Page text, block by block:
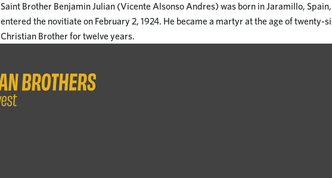
Saint Brother Benjamin Julian (Vicente Alsonso Andres) was born in Jaramillo,
entered the novitiate on February 2, 1924. He became a martyr at the age of twenty-
Christian Brother for twelve years.